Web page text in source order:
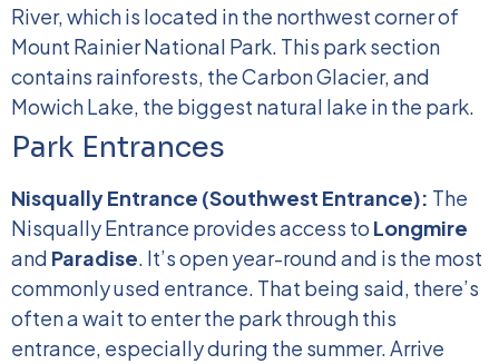
River, which is located in the northwest corner of
Mount Rainier National Park. This park section
contains rainforests, the Carbon Glacier, and
Mowich Lake, the biggest natural lake in the park.
Park Entrances
Nisqually Entrance (Southwest Entrance): The
Nisqually Entrance provides access to Longmire
and Paradise. It’s open year-round and is the most
commonly used entrance. That being said, there’s
often a wait to enter the park through this
entrance, especially during the summer. Arrive